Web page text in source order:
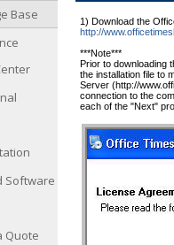
Base
Software
Quote
1) Download the
http://
***Note***
Prior to downloading
the installation file to
Server (http://
connection to the
each of the "Next"